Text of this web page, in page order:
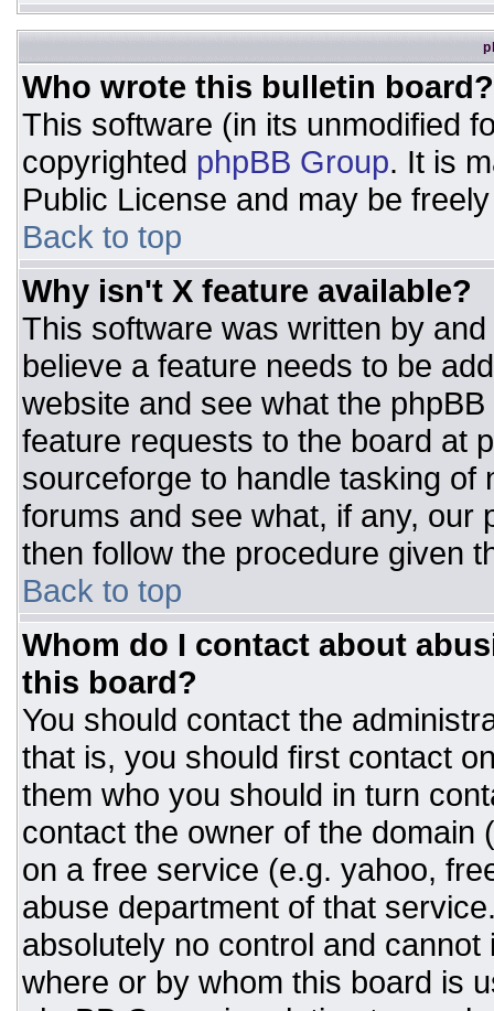
Who wrote this bulletin board?
This software (in its unmodified
copyrighted phpBB Group. It is
Public License and may be
Back to top
Why isn't X feature available?
This software was written by
believe a feature needs to be
website and see what the
feature requests to the board at
sourceforge to handle tasking
forums and see what, if any, our
then follow the procedure given
Back to top
Whom do I contact about
this board?
You should contact the
that is, you should first contact
them who you should in turn
contact the owner of the domain
on a free service (e.g. yahoo,
abuse department of that
absolutely no control and
where or by whom this board is